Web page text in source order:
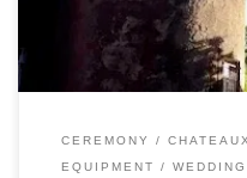
CEREMONY CHATEAUX
EQUIPMENT